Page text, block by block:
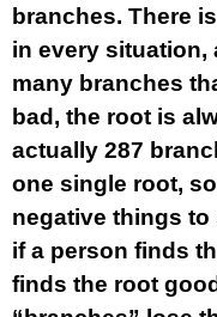
branches. There
in every situation,
many branches
bad, the root is
actually 287
one single root,
negative things
if a person finds
finds the root